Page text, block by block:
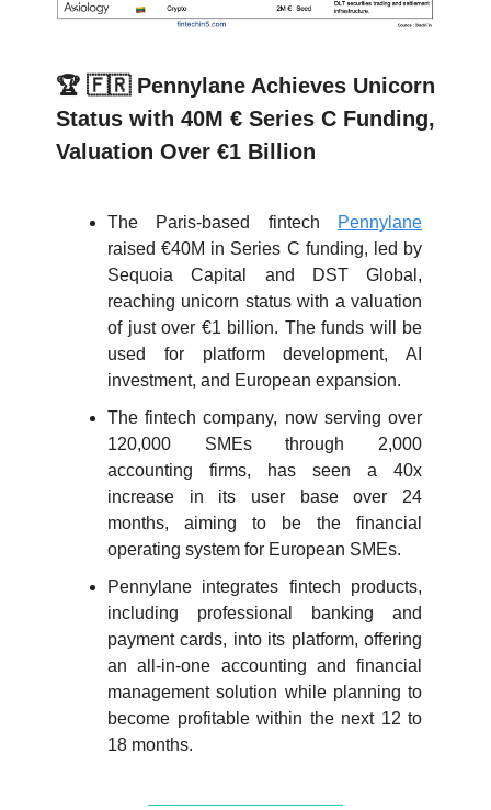
🏆 🇫🇷 Pennylane Achieves Unicorn
Status with 40M € Series C Funding,
Valuation Over €1 Billion
The Paris-based fintech
Pennylane
raised €40M in Series C funding, led by
Sequoia Capital and DST Global,
reaching unicorn status with a valuation
of just over €1 billion. The funds will be
used for platform development, AI
investment, and European expansion.
The fintech company, now serving over
120,000 SMEs through 2,000
accounting firms, has seen a 40x
increase in its user base over 24
months, aiming to be the financial
operating system for European SMEs.
Pennylane integrates fintech products,
including professional banking and
payment cards, into its platform, offering
an all-in-one accounting and financial
management solution while planning to
become profitable within the next 12 to
18 months.